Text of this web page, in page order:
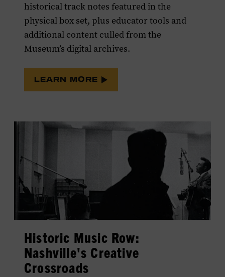
historical track notes featured in the
physical box set, plus educator tools and
additional content culled from the
Museum’s digital archives.
LEARN MORE
Historic Music Row:
Nashville's Creative
Crossroads